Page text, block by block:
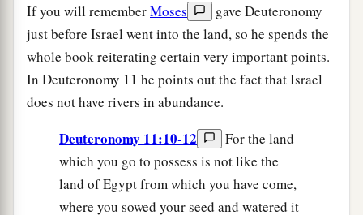
If you will rememberMoses
gave Deuteronomy
just before Israel went into the land, so he spends the
whole book reiterating certain very important points.
In Deuteronomy 11 he points out the fact that Israel
does not have rivers in abundance.
Deuteronomy 11:10-12
For the land
which you go to possess is not like the
land of Egypt from which you have come,
where you sowed your seed and watered it